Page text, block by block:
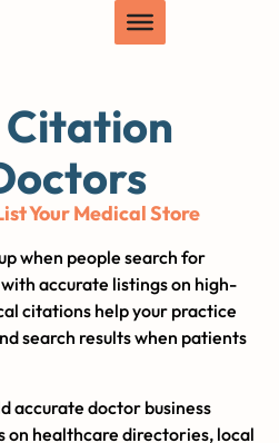
Citation
Your Medical Store
when people search for
accurate listings on high-
citations help your practice
search results when patients
accurate doctor business
on healthcare directories, local